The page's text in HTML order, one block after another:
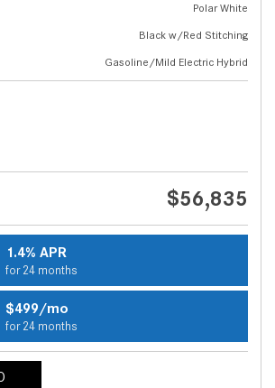
Polar White
Black w/Red Stitching
Gasoline/Mild Electric Hybrid
$56,835
1.4% APR
for 24 months
$499/mo
for 24 months